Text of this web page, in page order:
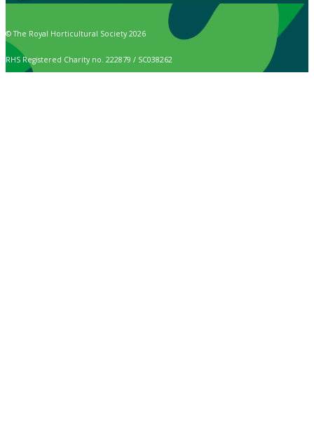
© The Royal Horticultural Society 2026
RHS Registered Charity no. 222879 / SC038262